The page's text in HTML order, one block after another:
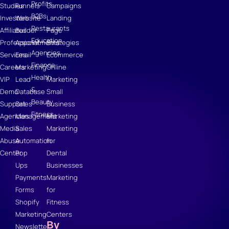
Studies
Investors
Affiliates
Professional
Services
Careers
VIP
Demo
Support
Agencies
Media
Abuse
Center
Funnels
Website
Builder
Appointments
Email
Marketing
Lead
Database
Sales
Management
Sales
Automation
Pop
Ups
Payments
Forms
Shopify
Marketing
Newsletter
Profits
B2Bs
Restaurants
Education
Agencies
Finance
Health
&
Beauty
Fitness
Campaigns
Landing
Page
Strategies
Ecommerce
Online
Marketing
Small
Business
Marketing
Marketing
for
Dental
Businesses
Marketing
for
Fitness
Centers
By